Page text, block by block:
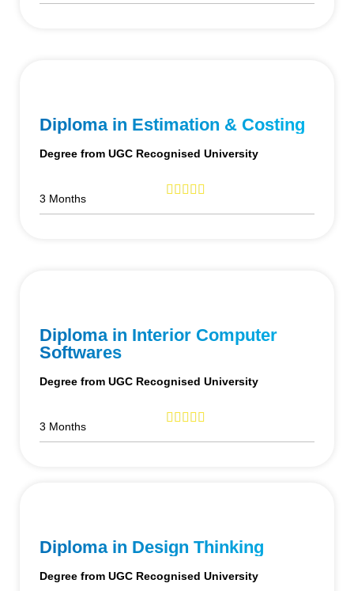
Diploma in Estimation & Costing
Degree from UGC Recognised University
3 Months
Diploma in Interior Computer
Softwares
Degree from UGC Recognised University
3 Months
Diploma in Design Thinking
Degree from UGC Recognised University